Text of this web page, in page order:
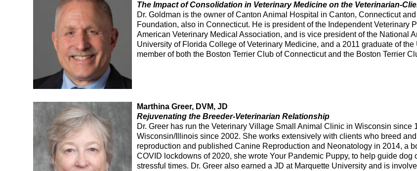
The Impact of Consolidation in Veterinary Medicine on the Veterinarian-
Dr. Goldman is the owner of Canton Animal Hospital in Canton, Connecticut
Foundation, also in Connecticut. He is president of the Independent Veterinary
American Veterinary Medical Association, and is vice president of the National
University of Florida College of Veterinary Medicine, and a 2011 graduate of
member of both the Boston Terrier Club of Connecticut and the Boston Terrier
Marthina Greer, DVM, JD
Rejuvenating the Breeder-Veterinarian Relationship
Dr. Greer has run the Veterinary Village Small Animal Clinic in Wisconsin
Wisconsin/Illinois since 2002. She works extensively with clients who breed
reproduction and published Canine Reproduction and Neonatology in 2014, a
COVID lockdowns of 2020, she wrote Your Pandemic Puppy, to help guide
stressful times. Dr. Greer also earned a JD at Marquette University and is